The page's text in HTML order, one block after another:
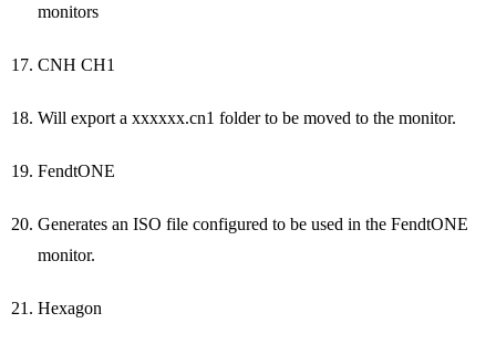
monitors
CNH CH1
Will export a xxxxxx.cn1 folder to be moved to the monitor.
FendtONE
Generates an ISO file configured to be used in the FendtONE
monitor.
Hexagon